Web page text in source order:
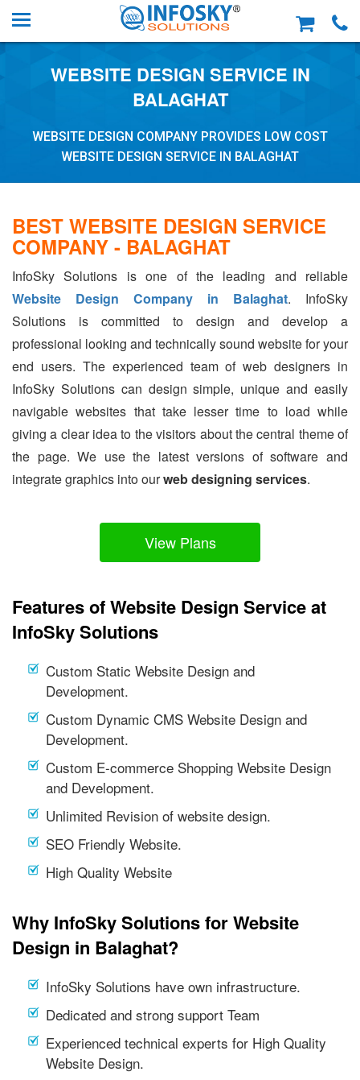
WEBSITE DESIGN SERVICE IN
BALAGHAT
WEBSITE DESIGN COMPANY PROVIDES LOW COST
WEBSITE DESIGN SERVICE IN BALAGHAT
BEST WEBSITE DESIGN SERVICE
COMPANY - BALAGHAT
InfoSky Solutions is one of the leading and reliable
Website Design Company in Balaghat. InfoSky
Solutions is committed to design and develop a
professional looking and technically sound website for your
end users. The experienced team of web designers in
InfoSky Solutions can design simple, unique and easily
navigable websites that take lesser time to load while
giving a clear idea to the visitors about the central theme of
the page. We use the latest versions of software and
integrate graphics into ourweb designing services.
View Plans
Features of Website Design Service at
InfoSky Solutions
Custom Static Website Design and
Development.
Custom Dynamic CMS Website Design and
Development.
Custom E-commerce Shopping Website Design
and Development.
Unlimited Revision of website design.
SEO Friendly Website.
High Quality Website
Why InfoSky Solutions for Website
Design in Balaghat?
InfoSky Solutions have own infrastructure.
Dedicated and strong support Team
Experienced technical experts for High Quality
Website Design.